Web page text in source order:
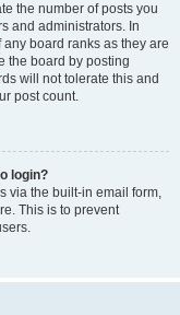
the number of posts you
and administrators. In
board ranks as they are
the board by posting
will not tolerate this and
post count.
login?
via the built-in email form,
This is to prevent